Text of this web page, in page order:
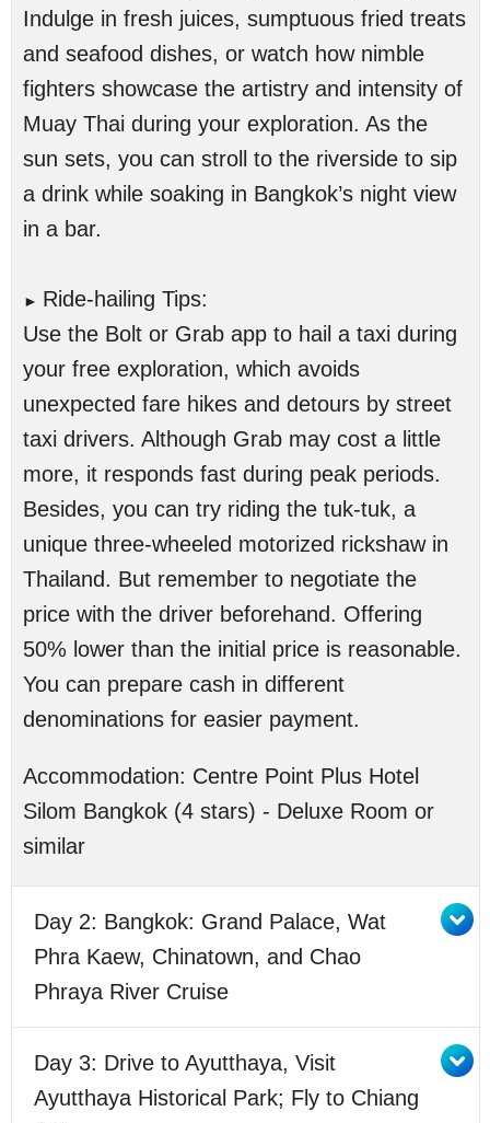
Indulge in fresh juices, sumptuous fried treats
and seafood dishes, or watch how nimble
fighters showcase the artistry and intensity of
Muay Thai during your exploration. As the
sun sets, you can stroll to the riverside to sip
a drink while soaking in Bangkok’s night view
in a bar.
► Ride-hailing Tips:
Use the Bolt or Grab app to hail a taxi during
your free exploration, which avoids
unexpected fare hikes and detours by street
taxi drivers. Although Grab may cost a little
more, it responds fast during peak periods.
Besides, you can try riding the tuk-tuk, a
unique three-wheeled motorized rickshaw in
Thailand. But remember to negotiate the
price with the driver beforehand. Offering
50% lower than the initial price is reasonable.
You can prepare cash in different
denominations for easier payment.
Accommodation: Centre Point Plus Hotel
Silom Bangkok (4 stars) - Deluxe Room or
similar
Day 2: Bangkok: Grand Palace, Wat
Phra Kaew, Chinatown, and Chao
Phraya River Cruise
Day 3: Drive to Ayutthaya, Visit
Ayutthaya Historical Park; Fly to Chiang